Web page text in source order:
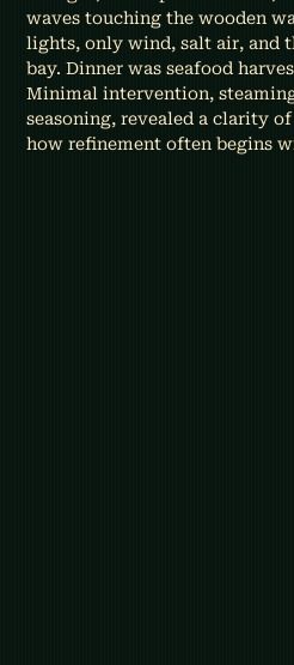
waves touching the wooden
lights, only wind, salt air, and
bay. Dinner was seafood
Minimal intervention,
seasoning, revealed a clarity
how refinement often begins